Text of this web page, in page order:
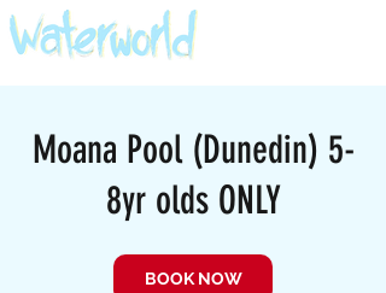
Moana Pool (Dunedin) 5-
8yr olds ONLY
BOOK NOW